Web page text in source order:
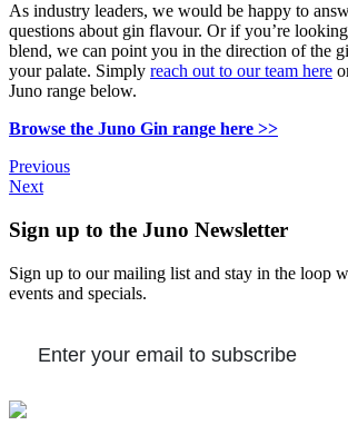
As industry leaders, we would be happy to
questions about gin flavour. Or if you’re
blend, we can point you in the direction of the
your palate. Simply reach out to our team here
Juno range below.
Browse the Juno Gin range here >>
Previous
Next
Sign up to the Juno Newsletter
Sign up to our mailing list and stay in the loop
events and specials.